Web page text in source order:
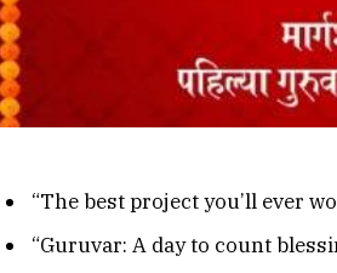
“The best project you’ll ever
“Guruvar: A day to count